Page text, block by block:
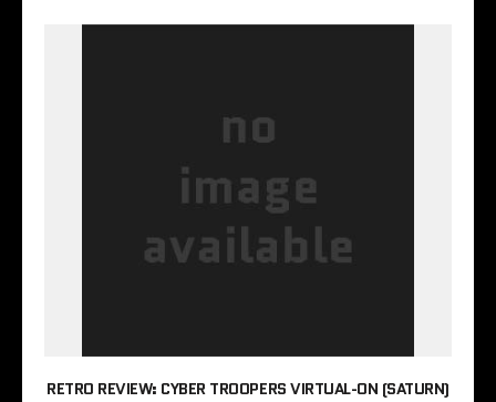
RETRO REVIEW: CYBER TROOPERS VIRTUAL-ON (SATURN)